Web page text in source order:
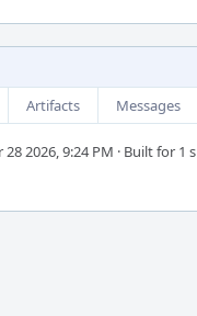
Artifacts Messages
2026, 9:24 PM · Built for 1 s